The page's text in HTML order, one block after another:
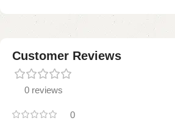
Customer Reviews
0 reviews
0